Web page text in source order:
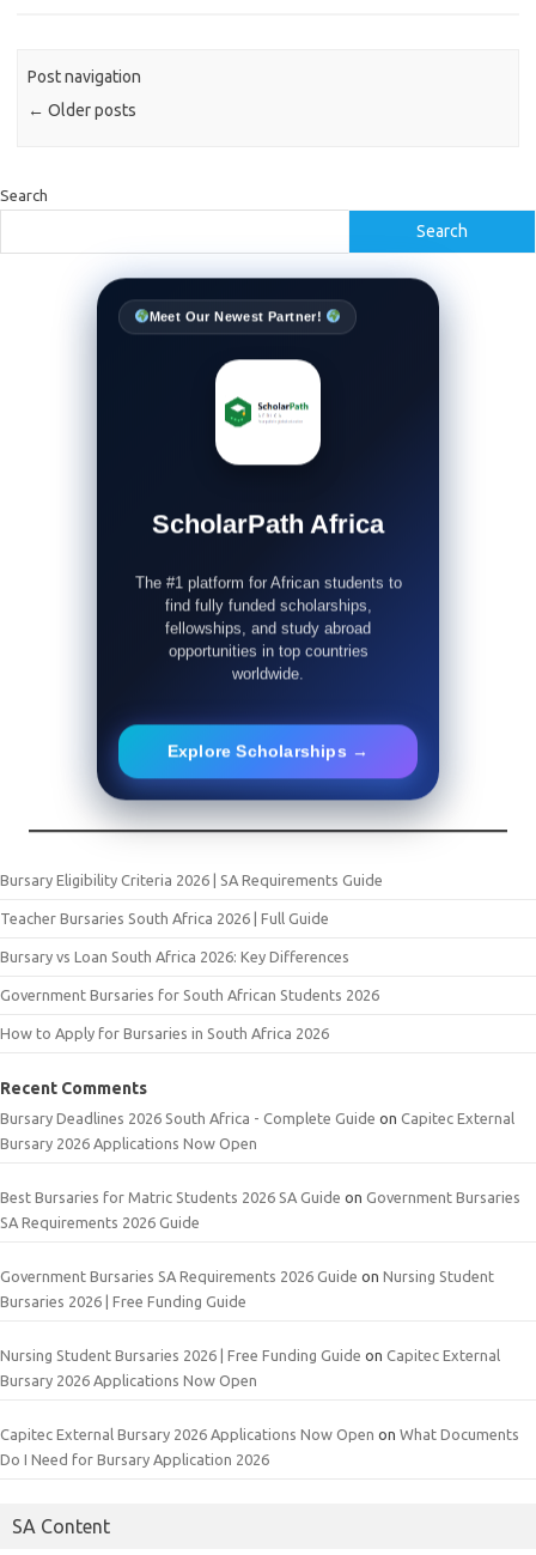
Post navigation
← Older posts
Search
Search
Meet Our Newest Partner!
ScholarPath Africa
The #1 platform for African students to
find fully funded scholarships,
fellowships, and study abroad
opportunities in top countries
worldwide.
Explore Scholarships →
Bursary Eligibility Criteria 2026 | SA Requirements Guide
Teacher Bursaries South Africa 2026 | Full Guide
Bursary vs Loan South Africa 2026: Key Differences
Government Bursaries for South African Students 2026
How to Apply for Bursaries in South Africa 2026
Recent Comments
Bursary Deadlines 2026 South Africa - Complete Guide on Capitec External
Bursary 2026 Applications Now Open
Best Bursaries for Matric Students 2026 SA Guide on Government Bursaries
SA Requirements 2026 Guide
Government Bursaries SA Requirements 2026 Guide on Nursing Student
Bursaries 2026 | Free Funding Guide
Nursing Student Bursaries 2026 | Free Funding Guide on Capitec External
Bursary 2026 Applications Now Open
Capitec External Bursary 2026 Applications Now Open on What Documents
Do I Need for Bursary Application 2026
SA Content